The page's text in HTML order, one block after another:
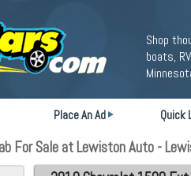
Shop
boats,
Place An Ad Quick
For Sale at Lewiston Auto -